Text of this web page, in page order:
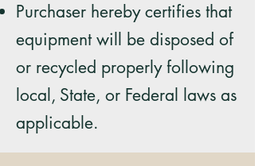
Purchaser hereby certifies that
equipment will be disposed of
or recycled properly following
local, State, or Federal laws as
applicable.